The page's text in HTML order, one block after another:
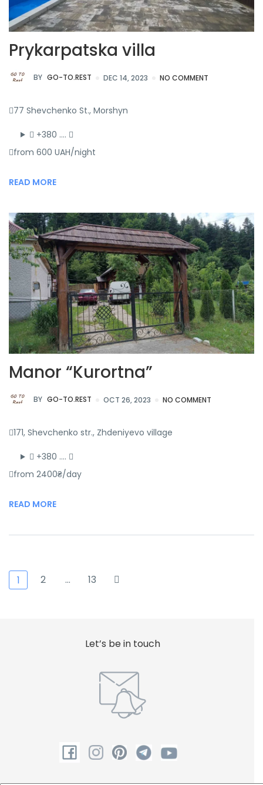
Prykarpatska villa
BY GO-TO.REST DEC 14, 2023 NO COMMENT
77 Shevchenko St., Morshyn
+380 ….
from 600 UAH/night
READ MORE
Manor “Kurortna”
BY GO-TO.REST OCT 26, 2023 NO COMMENT
171, Shevchenko str., Zhdeniyevo village
+380 ….
from 2400₴/day
READ MORE
1 2 … 13
Let’s be in touch